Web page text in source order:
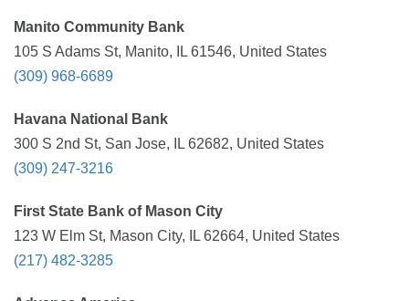
Manito Community Bank
105 S Adams St, Manito, IL 61546, United States
(309) 968-6689
Havana National Bank
300 S 2nd St, San Jose, IL 62682, United States
(309) 247-3216
First State Bank of Mason City
123 W Elm St, Mason City, IL 62664, United States
(217) 482-3285